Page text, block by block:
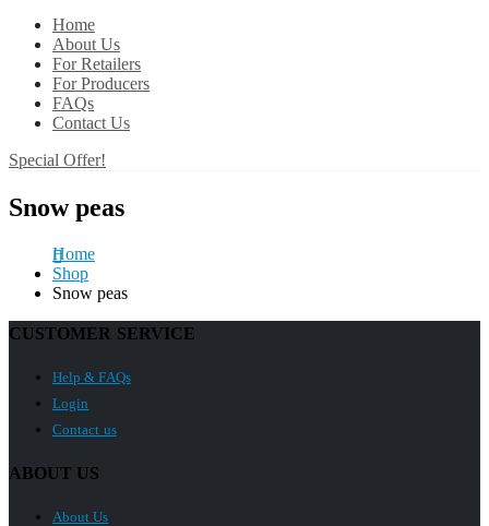
Home
About Us
For Retailers
For Producers
FAQs
Contact Us
Special Offer!
Snow peas
Home
Shop
Snow peas
CUSTOMER SERVICE
Help & FAQs
Login
Contact us
ABOUT US
About Us